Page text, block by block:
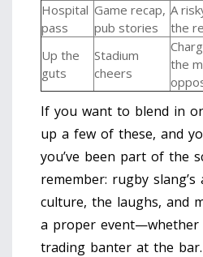
Hospital
pass
Game recap,
pub stories
A
the
Up the
guts
Stadium
cheers
the
If you want to blend in
up a few of these, and
you’ve been part of the
remember: rugby
culture, the laughs, and
a proper event—whether
trading banter at the bar.